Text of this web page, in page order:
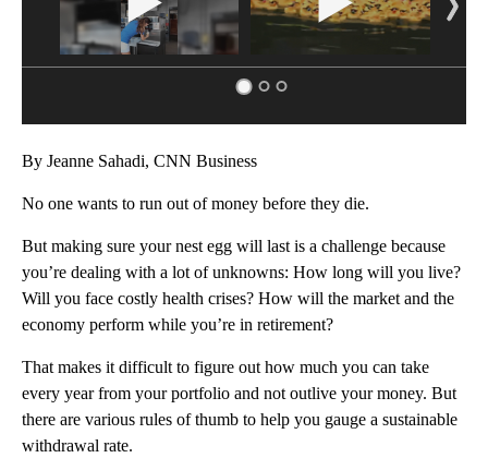
By Jeanne Sahadi, CNN Business
No one wants to run out of money before they die.
But making sure your nest egg will last is a challenge because
you’re dealing with a lot of unknowns: How long will you live?
Will you face costly health crises? How will the market and the
economy perform while you’re in retirement?
That makes it difficult to figure out how much you can take
every year from your portfolio and not outlive your money. But
there are various rules of thumb to help you gauge a sustainable
withdrawal rate.